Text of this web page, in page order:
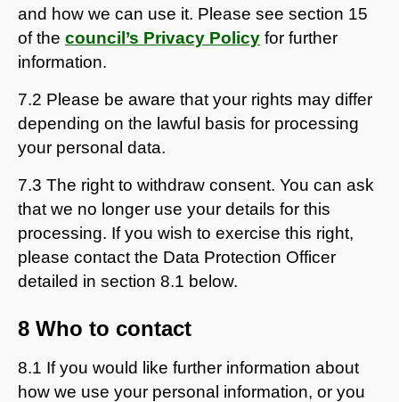
and how we can use it. Please see section 15
of the council’s Privacy Policy for further
information.
7.2 Please be aware that your rights may differ
depending on the lawful basis for processing
your personal data.
7.3 The right to withdraw consent. You can ask
that we no longer use your details for this
processing. If you wish to exercise this right,
please contact the Data Protection Officer
detailed in section 8.1 below.
8 Who to contact
8.1 If you would like further information about
how we use your personal information, or you